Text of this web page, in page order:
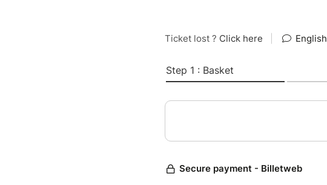
Ticket lost ? Click here English
Step 1 : Basket
Secure payment - Billetweb